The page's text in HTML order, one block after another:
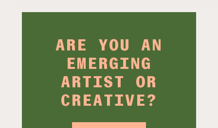
ARE YOU AN
EMERGING
ARTIST OR
CREATIVE?